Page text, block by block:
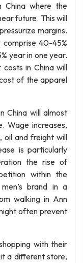
China where the
future. This will
margins.
40-45%
year in one year.
in China will
of the apparel
China will almost
Wage increases,
oil and freight will
is particularly
the rise of
within the
brand in a
walking in Ann
often prevent
with their
a different store,